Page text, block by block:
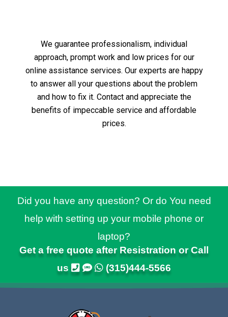
We guarantee professionalism, individual
approach, prompt work and low prices for our
online assistance services. Our experts are happy
to answer all your questions about the problem
and how to fix it. Contact and appreciate the
benefits of impeccable service and affordable
prices.
Did you have any question? Or do You need
help with setting up your mobile phone or
laptop?
Get a free quote after Resistration or Call
us
(315)444-5566